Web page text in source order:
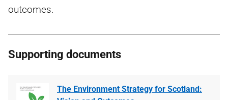
outcomes.
Supporting documents
The Environment Strategy for Scotland: